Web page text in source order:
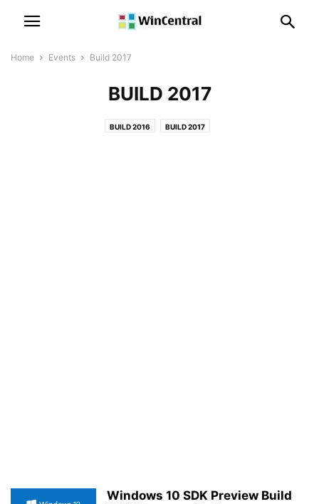
Home Events Build 2017
BUILD 2017
BUILD 2016 BUILD 2017
Windows 10 SDK Preview Build